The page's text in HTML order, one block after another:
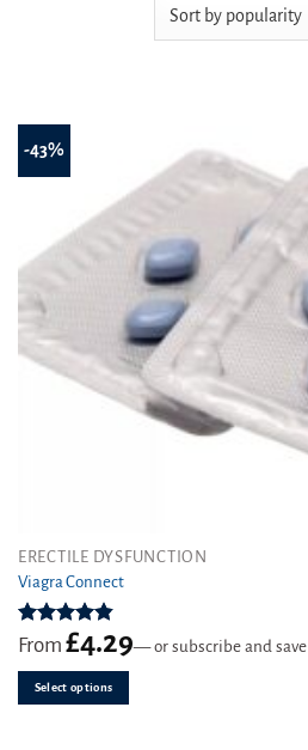
-43%
ERECTILE DYSFUNCTION
Viagra Connect
Rated4.81
out of 5
From £4.29—or subscribe and
Select options
This
product
has
variants.
The
options